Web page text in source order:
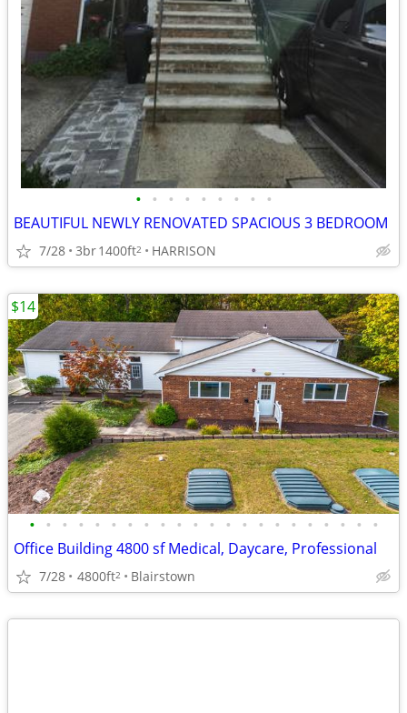
• • • • • • • • •
BEAUTIFUL NEWLY RENOVATED SPACIOUS 3 BEDROOM
7/28 3br1400ft2 HARRISON
• • • • • • • • • • • • • • • • • • • • • •
Office Building 4800 sf Medical, Daycare, Professional
7/28 4800ft2 Blairstown
$14